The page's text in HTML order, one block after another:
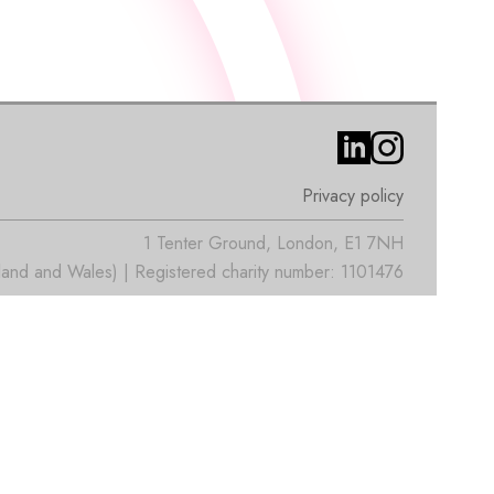
Privacy policy
1 Tenter Ground, London, E1 7NH
and Wales) | Registered charity number: 1101476